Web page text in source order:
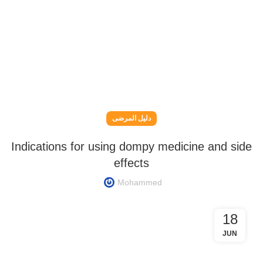
دليل المرضى
Indications for using dompy medicine and side
effects
Mohammed
18
JUN